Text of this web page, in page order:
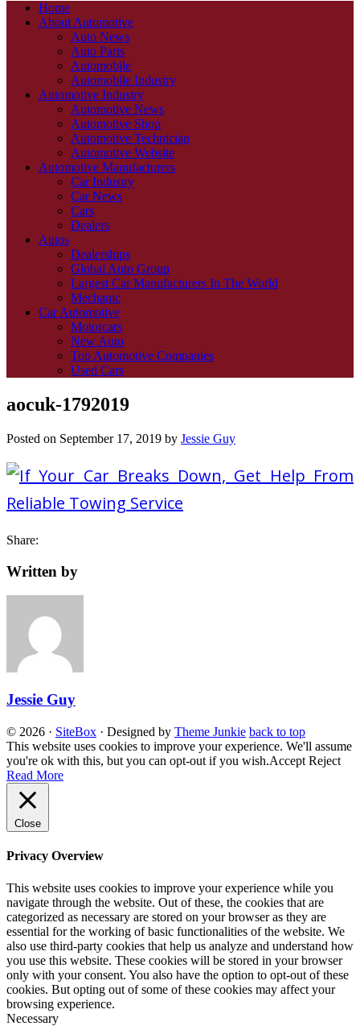
Home
About Automotive
Auto News
Auto Parts
Automobile
Automobile Industry
Automotive Industry
Automotive News
Automotive Shop
Automotive Technician
Automotive Website
Automotive Manufacturers
Car Industry
Car News
Cars
Dealers
Autos
Dealerships
Global Auto Group
Largest Car Manufacturers In The World
Mechanic
Car Automotive
Motorcars
New Auto
Top Automotive Companies
Used Cars
aocuk-1792019
Posted on September 17, 2019 by Jessie Guy
Share:
Written by
Jessie Guy
© 2026 · SiteBox · Designed by Theme Junkie back to top
This website uses cookies to improve your experience. We'll assume
you're ok with this, but you can opt-out if you wish.Accept Reject
Read More
Close
Privacy Overview
This website uses cookies to improve your experience while you
navigate through the website. Out of these, the cookies that are
categorized as necessary are stored on your browser as they are
essential for the working of basic functionalities of the website. We
also use third-party cookies that help us analyze and understand how
you use this website. These cookies will be stored in your browser
only with your consent. You also have the option to opt-out of these
cookies. But opting out of some of these cookies may affect your
browsing experience.
Necessary